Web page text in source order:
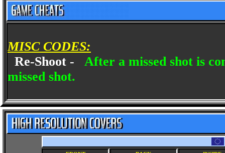
MISC CODES:
Re-Shoot - After a missed shot is
missed shot.